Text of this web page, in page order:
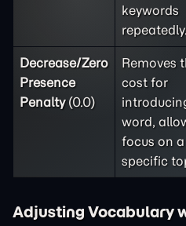
keywords
repeatedly.
Decrease/Zero
Presence
Penalty(0.0)
Removes
cost for
word,
focus on a
specific
Adjusting Vocabulary